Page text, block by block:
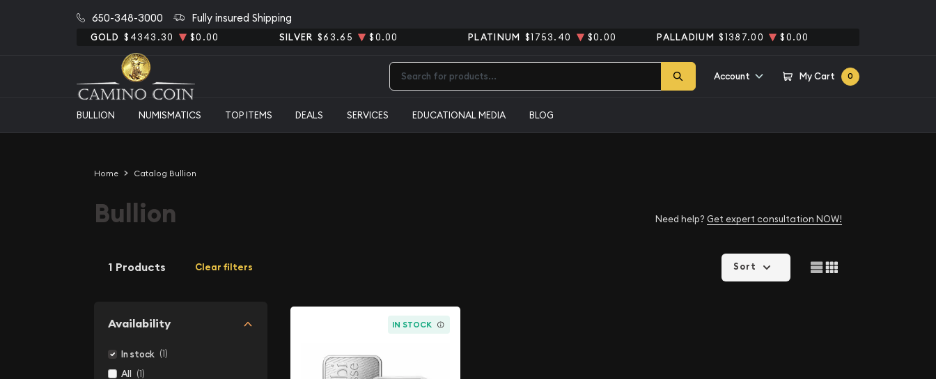
650-348-3000 Fully insured Shipping
GOLD $4343.30 $0.00 SILVER $63.65 $0.00 PLATINUM $1753.40 $0.00 PALLADIUM $1387.00 $0.00
Account My Cart 0
BULLION NUMISMATICS TOP ITEMS DEALS SERVICES EDUCATIONAL MEDIA BLOG
Home Catalog Bullion
Bullion Need help? Get expert consultation NOW!
1 Products Clear filters
Availability
In stock (1)
All (1)
Sort
IN STOCK